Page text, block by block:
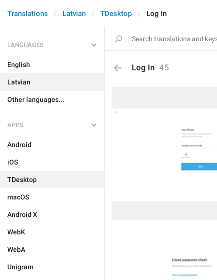
Translations Latvian TDesktop Log In
LANGUAGES
English
Latvian
Other languages...
APPS
Android
iOS
TDesktop
macOS
Android X
WebK
WebA
Unigram
Log In 45